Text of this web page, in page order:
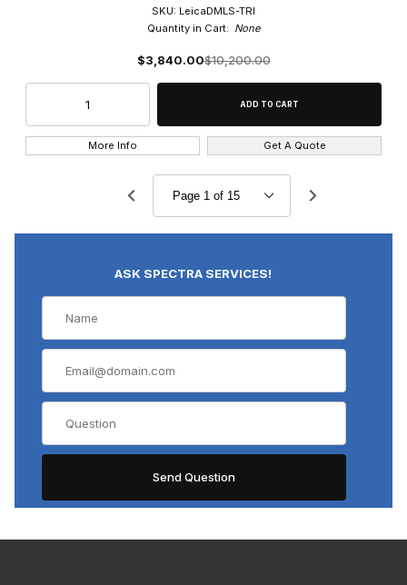
SKU: LeicaDMLS-TRI
Quantity in Cart: None
$3,840.00$10,200.00
More Info Get A Quote
ASK SPECTRA SERVICES!